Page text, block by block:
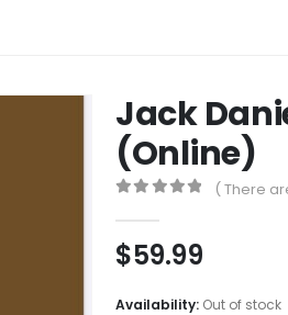
Jack
(Online)
( There
$59.99
Availability: Out of stock